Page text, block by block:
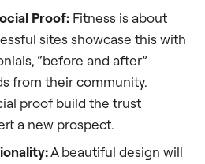
Proof: Fitness is about
sites showcase this with
“before and after”
from their community.
proof build the trust
a new prospect.
A beautiful design will